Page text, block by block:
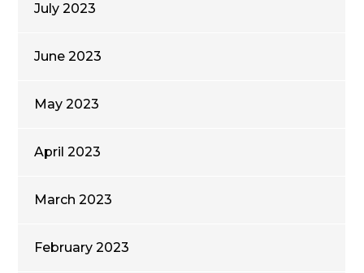
July 2023
June 2023
May 2023
April 2023
March 2023
February 2023